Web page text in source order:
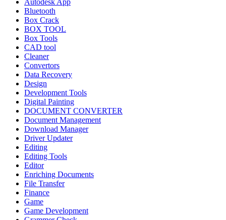
Autodesk App
Bluetooth
Box Crack
BOX TOOL
Box Tools
CAD tool
Cleaner
Convertors
Data Recovery
Design
Development Tools
Digital Painting
DOCUMENT CONVERTER
Document Management
Download Manager
Driver Updater
Editing
Editing Tools
Editor
Enriching Documents
File Transfer
Finance
Game
Game Development